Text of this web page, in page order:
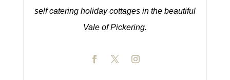
self catering holiday cottages in the beautiful
Vale of Pickering.